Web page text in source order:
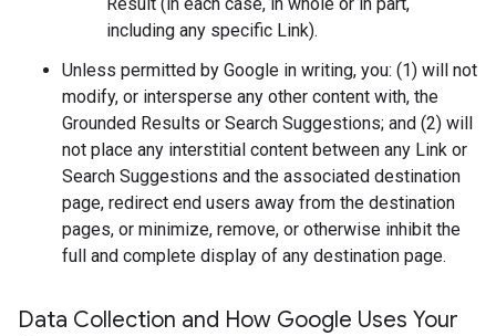
including any specific Link).
Unless permitted by Google in writing, you: (1) will not
modify, or intersperse any other content with, the
Grounded Results or Search Suggestions; and (2) will
not place any interstitial content between any Link or
Search Suggestions and the associated destination
page, redirect end users away from the destination
pages, or minimize, remove, or otherwise inhibit the
full and complete display of any destination page.
Data Collection and How Google Uses Your